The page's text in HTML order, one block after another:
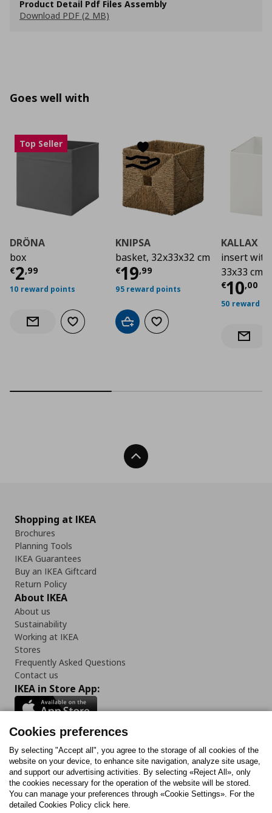
Product Detail Pdf Files Assembly
Download PDF (2 MB)
Goes well with
Top Seller
DRÖNA
box
€2,99
Current price€ 2,99
10 reward points
Notify when back in stock
Add to wishlist
KNIPSA
basket, 32x33x32 cm
€19,99
Current price€
95 reward points
Add to cartAdd to wishlist
KALLAX
insert with
33x33 cm
€10,00
50 reward
Notify
Back To Top
Shopping at IKEA
Brochures
Planning Tools
IKEA Guarantees
Buy an IKEA Giftcard
Return Policy
About IKEA
About us
Sustainability
Working at IKEA
Stores
Frequently Asked Questions
Contact us
IKEA in Store App:
Follow us:
FacebookInstagram
TiktokYoutubePinterestTwitter
Cookies preferences
By selecting "Accept all", you agree to the storage of all cookies of the
website on your device, to enhance site navigation, analyze site usage,
and support our advertising activities. By selecting «Reject All», only
the cookies necessary for the operation of the website will be stored.
You can manage your preferences through «Cookie Settings». For the
detailed Cookies Policy click here.